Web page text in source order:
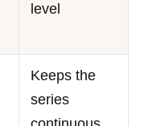
level
Keeps the
series